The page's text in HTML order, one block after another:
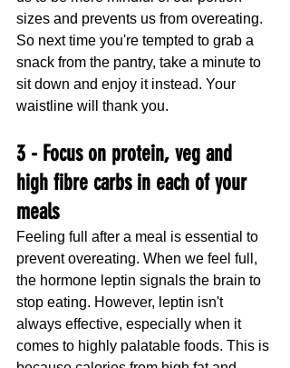
sizes and prevents us from overeating.
So next time you're tempted to grab a
snack from the pantry, take a minute to
sit down and enjoy it instead. Your
waistline will thank you.
3 - Focus on protein, veg and
high fibre carbs in each of your
meals
Feeling full after a meal is essential to
prevent overeating. When we feel full,
the hormone leptin signals the brain to
stop eating. However, leptin isn't
always effective, especially when it
comes to highly palatable foods. This is